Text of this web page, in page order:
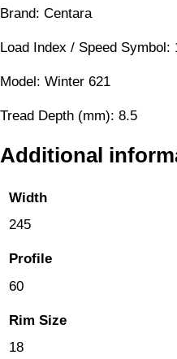
Brand: Centara
Load Index / Speed Symbol:
Model: Winter 621
Tread Depth (mm): 8.5
Additional
Width
245
Profile
60
Rim Size
18